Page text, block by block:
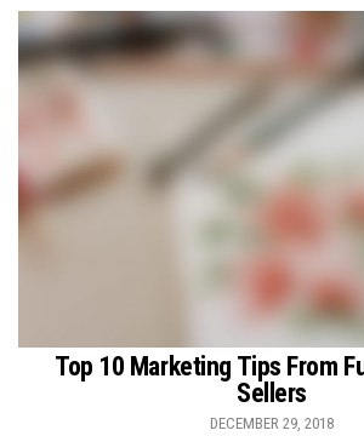
Top 10 Marketing Tips From
Sellers
DECEMBER 29, 2018